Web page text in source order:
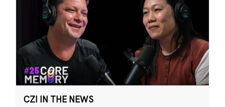
CZI IN THE NEWS